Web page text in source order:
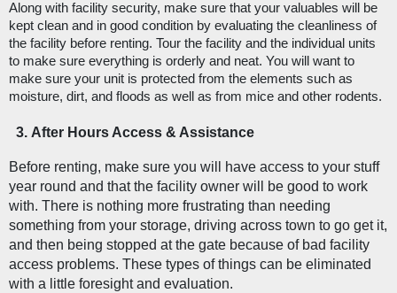
Along with facility security, make sure that your valuables will be
kept clean and in good condition by evaluating the cleanliness of
the facility before renting. Tour the facility and the individual units
to make sure everything is orderly and neat. You will want to
make sure your unit is protected from the elements such as
moisture, dirt, and floods as well as from mice and other rodents.
After Hours Access & Assistance
Before renting, make sure you will have access to your stuff
year round and that the facility owner will be good to work
with. There is nothing more frustrating than needing
something from your storage, driving across town to go get it,
and then being stopped at the gate because of bad facility
access problems. These types of things can be eliminated
with a little foresight and evaluation.